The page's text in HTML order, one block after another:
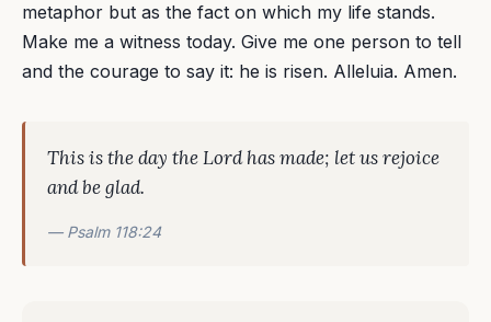
metaphor but as the fact on which my life stands.
Make me a witness today. Give me one person to tell
and the courage to say it: he is risen. Alleluia. Amen.
This is the day the Lord has made; let us rejoice
and be glad.
— Psalm 118:24